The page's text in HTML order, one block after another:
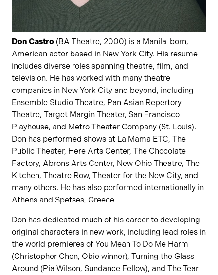
Don Castro (BA Theatre, 2000) is a Manila-born,
American actor based in New York City. His resume
includes diverse roles spanning theatre, film, and
television. He has worked with many theatre
companies in New York City and beyond, including
Ensemble Studio Theatre, Pan Asian Repertory
Theatre, Target Margin Theater, San Francisco
Playhouse, and Metro Theater Company (St. Louis).
Don has performed shows at La Mama ETC, The
Public Theater, Here Arts Center, The Chocolate
Factory, Abrons Arts Center, New Ohio Theatre, The
Kitchen, Theatre Row, Theater for the New City, and
many others. He has also performed internationally in
Athens and Spetses, Greece.
Don has dedicated much of his career to developing
original characters in new work, including lead roles in
the world premieres of You Mean To Do Me Harm
(Christopher Chen, Obie winner), Turning the Glass
Around (Pia Wilson, Sundance Fellow), and The Tear